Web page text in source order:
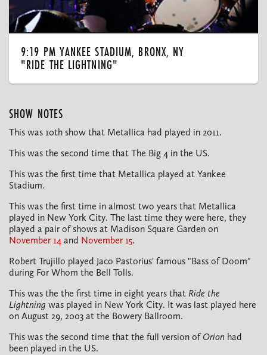
9:19 PM YANKEE STADIUM, BRONX, NY
"RIDE THE LIGHTNING"
SHOW NOTES
This was 10th show that Metallica had played in 2011.
This was the second time that The Big 4 in the US.
This was the first time that Metallica played at Yankee
Stadium.
This was the first time in almost two years that Metallica
played in New York City. The last time they were here, they
played a pair of shows at Madison Square Garden on
November 14 and November 15.
Robert Trujillo played Jaco Pastorius' famous "Bass of Doom"
during For Whom the Bell Tolls.
This was the the first time in eight years that Ride the
Lightning was played in New York City. It was last played here
on August 29, 2003 at the Bowery Ballroom.
This was the second time that the full version ofOrion had
been played in the US.